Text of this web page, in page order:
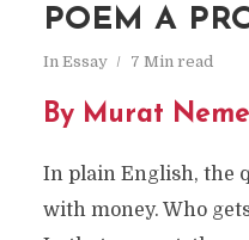
POEM A
In Essay 7 Min read
By Murat
In plain English, the
with money. Who